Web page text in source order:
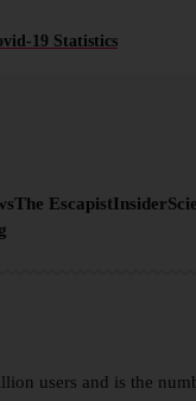
19 Statistics
The EscapistInsider
users and is the